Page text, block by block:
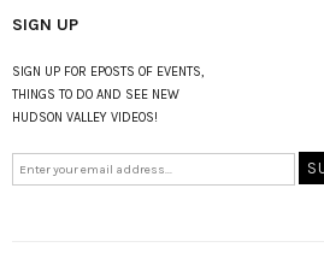
SIGN UP
SIGN UP FOR EPOSTS OF EVENTS,
THINGS TO DO AND SEE NEW
HUDSON VALLEY VIDEOS!